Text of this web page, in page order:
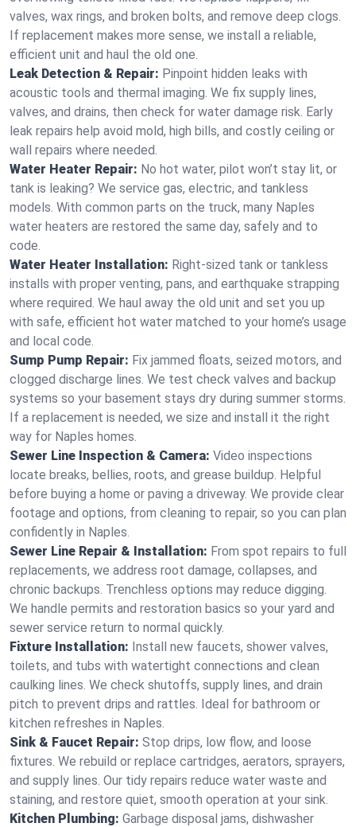
valves, wax rings, and broken bolts, and remove deep clogs.
If replacement makes more sense, we install a reliable,
efficient unit and haul the old one.
Leak Detection & Repair: Pinpoint hidden leaks with
acoustic tools and thermal imaging. We fix supply lines,
valves, and drains, then check for water damage risk. Early
leak repairs help avoid mold, high bills, and costly ceiling or
wall repairs where needed.
Water Heater Repair: No hot water, pilot won’t stay lit, or
tank is leaking? We service gas, electric, and tankless
models. With common parts on the truck, many Naples
water heaters are restored the same day, safely and to
code.
Water Heater Installation: Right‑sized tank or tankless
installs with proper venting, pans, and earthquake strapping
where required. We haul away the old unit and set you up
with safe, efficient hot water matched to your home’s usage
and local code.
Sump Pump Repair: Fix jammed floats, seized motors, and
clogged discharge lines. We test check valves and backup
systems so your basement stays dry during summer storms.
If a replacement is needed, we size and install it the right
way for Naples homes.
Sewer Line Inspection & Camera: Video inspections
locate breaks, bellies, roots, and grease buildup. Helpful
before buying a home or paving a driveway. We provide clear
footage and options, from cleaning to repair, so you can plan
confidently in Naples.
Sewer Line Repair & Installation: From spot repairs to full
replacements, we address root damage, collapses, and
chronic backups. Trenchless options may reduce digging.
We handle permits and restoration basics so your yard and
sewer service return to normal quickly.
Fixture Installation: Install new faucets, shower valves,
toilets, and tubs with watertight connections and clean
caulking lines. We check shutoffs, supply lines, and drain
pitch to prevent drips and rattles. Ideal for bathroom or
kitchen refreshes in Naples.
Sink & Faucet Repair: Stop drips, low flow, and loose
fixtures. We rebuild or replace cartridges, aerators, sprayers,
and supply lines. Our tidy repairs reduce water waste and
staining, and restore quiet, smooth operation at your sink.
Kitchen Plumbing: Garbage disposal jams, dishwasher